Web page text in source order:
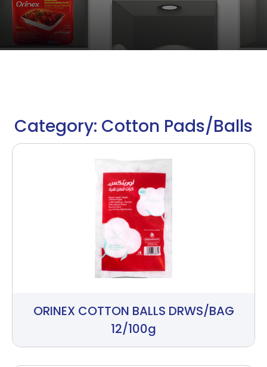
Category: Cotton Pads/Balls
ORINEX COTTON BALLS DRWS/BAG
12/100g